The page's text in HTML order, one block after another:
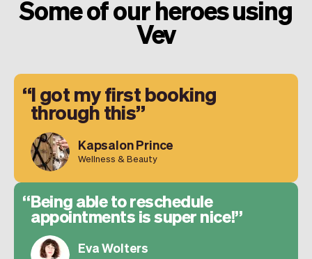
Some of our heroes using
Vev
I got my first booking
through this
Kapsalon Prince
Wellness & Beauty
Being able to reschedule
appointments is super nice!
Eva Wolters